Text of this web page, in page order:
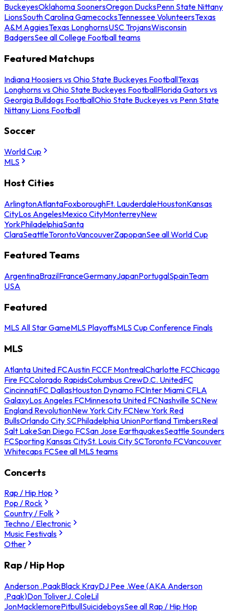
BuckeyesOklahoma SoonersOregon DucksPenn State Nittany
LionsSouth Carolina GamecocksTennessee VolunteersTexas
A&M AggiesTexas LonghornsUSC TrojansWisconsin
BadgersSee all College Football teams
Featured Matchups
Indiana Hoosiers vs Ohio State Buckeyes FootballTexas
Longhorns vs Ohio State Buckeyes FootballFlorida Gators vs
Georgia Bulldogs FootballOhio State Buckeyes vs Penn State
Nittany Lions Football
Soccer
World Cup
MLS
Host Cities
ArlingtonAtlantaFoxboroughFt. LauderdaleHoustonKansas
CityLos AngelesMexico CityMonterreyNew
YorkPhiladelphiaSanta
ClaraSeattleTorontoVancouverZapopanSee all World Cup
Featured Teams
ArgentinaBrazilFranceGermanyJapanPortugalSpainTeam
USA
Featured
MLS All Star GameMLS PlayoffsMLS Cup Conference Finals
MLS
Atlanta United FCAustin FCCF MontrealCharlotte FCChicago
Fire FCColorado RapidsColumbus CrewD.C. UnitedFC
CincinnatiFC DallasHouston Dynamo FCInter Miami CFLA
GalaxyLos Angeles FCMinnesota United FCNashville SCNew
England RevolutionNew York City FCNew York Red
BullsOrlando City SCPhiladelphia UnionPortland TimbersReal
Salt LakeSan Diego FCSan Jose EarthquakesSeattle Sounders
FCSporting Kansas CitySt. Louis City SCToronto FCVancouver
Whitecaps FCSee all MLS teams
Concerts
Rap / Hip Hop
Pop / Rock
Country / Folk
Techno / Electronic
Music Festivals
Other
Rap / Hip Hop
Anderson .PaakBlack KrayDJ Pee .Wee (AKA Anderson
.Paak)Don ToliverJ. ColeLil
JonMacklemorePitbullSuicideboysSee all Rap / Hip Hop